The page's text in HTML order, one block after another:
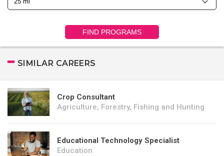
FIND PROGRAMS
SIMILAR CAREERS
Crop Consultant
Agriculture, Forestry, Fishing and Hunting
Educational Technology Specialist
Education